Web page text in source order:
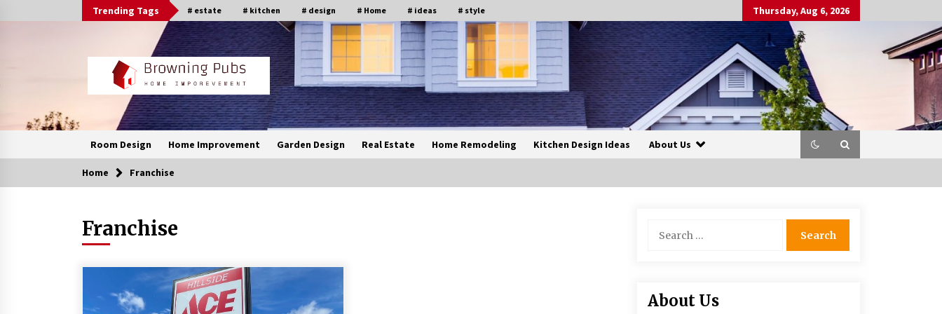
to
Trending Tags # estate # kitchen # design # Home # ideas # style Thursday, Aug 6, 2026
Room Design Home Improvement Garden Design Real Estate Home Remodeling Kitchen Design Ideas About Us
Home Franchise
Franchise
for:
About Us